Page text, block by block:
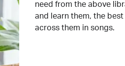
need from the above
and learn them, the
across them in songs.